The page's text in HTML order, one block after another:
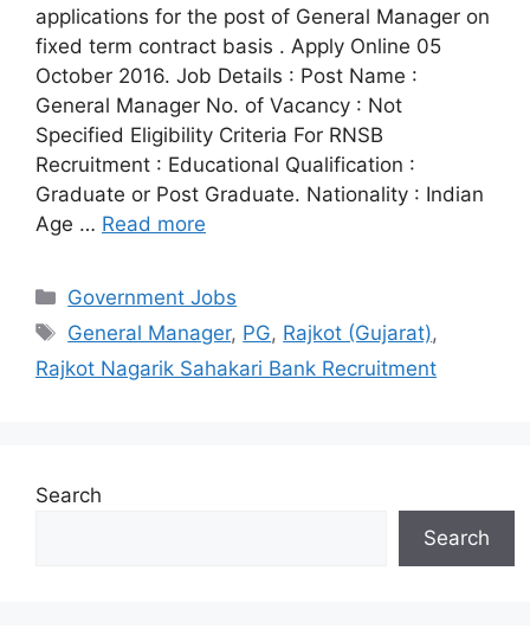
applications for the post of General Manager on
fixed term contract basis . Apply Online 05
October 2016. Job Details : Post Name :
General Manager No. of Vacancy : Not
Specified Eligibility Criteria For RNSB
Recruitment : Educational Qualification :
Graduate or Post Graduate. Nationality : Indian
Age … Read more
Categories
Government Jobs
Tags
General Manager, PG, Rajkot (Gujarat),
Rajkot Nagarik Sahakari Bank Recruitment
Search
Search